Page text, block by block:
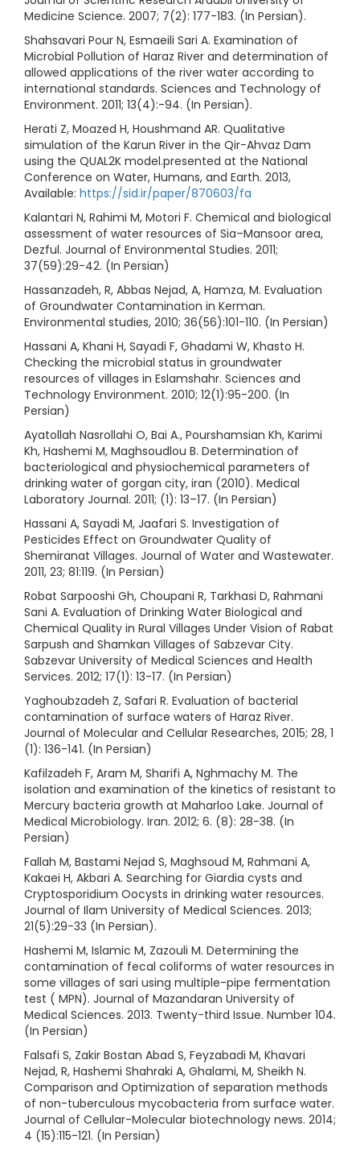
Medicine Science. 2007; 7(2): 177-183. (In Persian).
Shahsavari Pour N, Esmaeili Sari A. Examination of
Microbial Pollution of Haraz River and determination of
allowed applications of the river water according to
international standards. Sciences and Technology of
Environment. 2011; 13(4):-94. (In Persian).
Herati Z, Moazed H, Houshmand AR. Qualitative
simulation of the Karun River in the Qir-Ahvaz Dam
using the QUAL2K model.presented at the National
Conference on Water, Humans, and Earth. 2013,
Available: https://sid.ir/paper/870603/fa
Kalantari N, Rahimi M, Motori F. Chemical and biological
assessment of water resources of Sia–Mansoor area,
Dezful. Journal of Environmental Studies. 2011;
37(59):29-42. (In Persian)
Hassanzadeh, R, Abbas Nejad, A, Hamza, M. Evaluation
of Groundwater Contamination in Kerman.
Environmental studies, 2010; 36(56):101-110. (In Persian)
Hassani A, Khani H, Sayadi F, Ghadami W, Khasto H.
Checking the microbial status in groundwater
resources of villages in Eslamshahr. Sciences and
Technology Environment. 2010; 12(1):95-200. (In
Persian)
Ayatollah Nasrollahi O, Bai A., Pourshamsian Kh, Karimi
Kh, Hashemi M, Maghsoudlou B. Determination of
bacteriological and physiochemical parameters of
drinking water of gorgan city, iran (2010). Medical
Laboratory Journal. 2011; (1): 13–17. (In Persian)
Hassani A, Sayadi M, Jaafari S. Investigation of
Pesticides Effect on Groundwater Quality of
Shemiranat Villages. Journal of Water and Wastewater.
2011, 23; 81:119. (In Persian)
Robat Sarpooshi Gh, Choupani R, Tarkhasi D, Rahmani
Sani A. Evaluation of Drinking Water Biological and
Chemical Quality in Rural Villages Under Vision of Rabat
Sarpush and Shamkan Villages of Sabzevar City.
Sabzevar University of Medical Sciences and Health
Services. 2012; 17(1): 13-17. (In Persian)
Yaghoubzadeh Z, Safari R. Evaluation of bacterial
contamination of surface waters of Haraz River.
Journal of Molecular and Cellular Researches, 2015; 28, 1
(1): 136-141. (In Persian)
Kafilzadeh F, Aram M, Sharifi A, Nghmachy M. The
isolation and examination of the kinetics of resistant to
Mercury bacteria growth at Maharloo Lake. Journal of
Medical Microbiology. Iran. 2012; 6. (8): 28-38. (In
Persian)
Fallah M, Bastami Nejad S, Maghsoud M, Rahmani A,
Kakaei H, Akbari A. Searching for Giardia cysts and
Cryptosporidium Oocysts in drinking water resources.
Journal of Ilam University of Medical Sciences. 2013;
21(5):29-33 (In Persian).
Hashemi M, Islamic M, Zazouli M. Determining the
contamination of fecal coliforms of water resources in
some villages of sari using multiple-pipe fermentation
test ( MPN). Journal of Mazandaran University of
Medical Sciences. 2013. Twenty-third Issue. Number 104.
(In Persian)
Falsafi S, Zakir Bostan Abad S, Feyzabadi M, Khavari
Nejad, R, Hashemi Shahraki A, Ghalami, M, Sheikh N.
Comparison and Optimization of separation methods
of non-tuberculous mycobacteria from surface water.
Journal of Cellular-Molecular biotechnology news. 2014;
4 (15):115-121. (In Persian)